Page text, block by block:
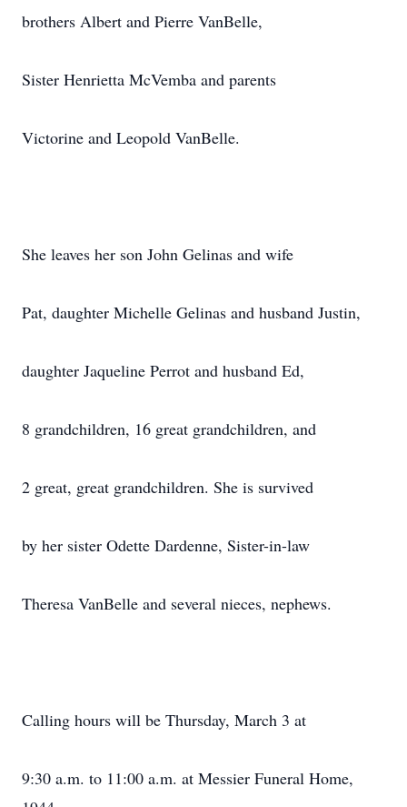
brothers Albert and Pierre VanBelle,
Sister Henrietta McVemba and parents
Victorine and Leopold VanBelle.
She leaves her son John Gelinas and wife
Pat, daughter Michelle Gelinas and husband Justin,
daughter Jaqueline Perrot and husband Ed,
8 grandchildren, 16 great grandchildren, and
2 great, great grandchildren. She is survived
by her sister Odette Dardenne, Sister-in-law
Theresa VanBelle and several nieces, nephews.
Calling hours will be Thursday, March 3 at
9:30 a.m. to 11:00 a.m. at Messier Funeral Home,